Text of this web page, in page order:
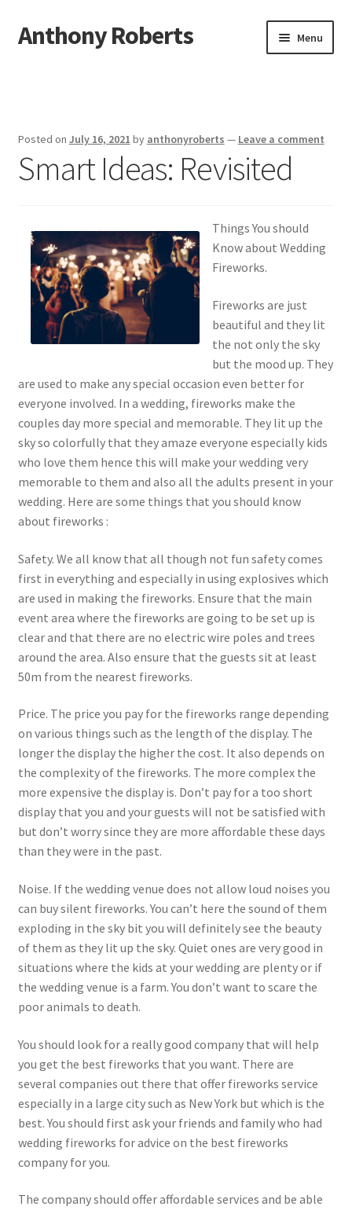
Skip
to
Skip
to
Anthony Roberts Menu
Dmca Notice
Terms Of Use
Posted on July 16, 2021 by anthonyroberts — Leave a comment
Smart Ideas: Revisited
Things You should
Know about Wedding
Fireworks.
Fireworks are just
beautiful and they lit
the not only the sky
but the mood up. They
are used to make any special occasion even better for
everyone involved. In a wedding, fireworks make the
couples day more special and memorable. They lit up the
sky so colorfully that they amaze everyone especially kids
who love them hence this will make your wedding very
memorable to them and also all the adults present in your
wedding. Here are some things that you should know
about fireworks :
Safety. We all know that all though not fun safety comes
first in everything and especially in using explosives which
are used in making the fireworks. Ensure that the main
event area where the fireworks are going to be set up is
clear and that there are no electric wire poles and trees
around the area. Also ensure that the guests sit at least
50m from the nearest fireworks.
Price. The price you pay for the fireworks range depending
on various things such as the length of the display. The
longer the display the higher the cost. It also depends on
the complexity of the fireworks. The more complex the
more expensive the display is. Don’t pay for a too short
display that you and your guests will not be satisfied with
but don’t worry since they are more affordable these days
than they were in the past.
Noise. If the wedding venue does not allow loud noises you
can buy silent fireworks. You can’t here the sound of them
exploding in the sky bit you will definitely see the beauty
of them as they lit up the sky. Quiet ones are very good in
situations where the kids at your wedding are plenty or if
the wedding venue is a farm. You don’t want to scare the
poor animals to death.
You should look for a really good company that will help
you get the best fireworks that you want. There are
several companies out there that offer fireworks service
especially in a large city such as New York but which is the
best. You should first ask your friends and family who had
wedding fireworks for advice on the best fireworks
company for you.
The company should offer affordable services and be able